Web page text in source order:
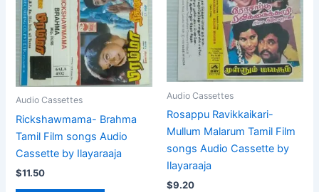
Audio Cassettes
Rickshawmama- Brahma
Tamil Film songs Audio
Cassette by Ilayaraaja
$11.50
Audio Cassettes
Rosappu Ravikkaikari-
Mullum Malarum Tamil Film
songs Audio Cassette by
Ilayaraaja
$9.20